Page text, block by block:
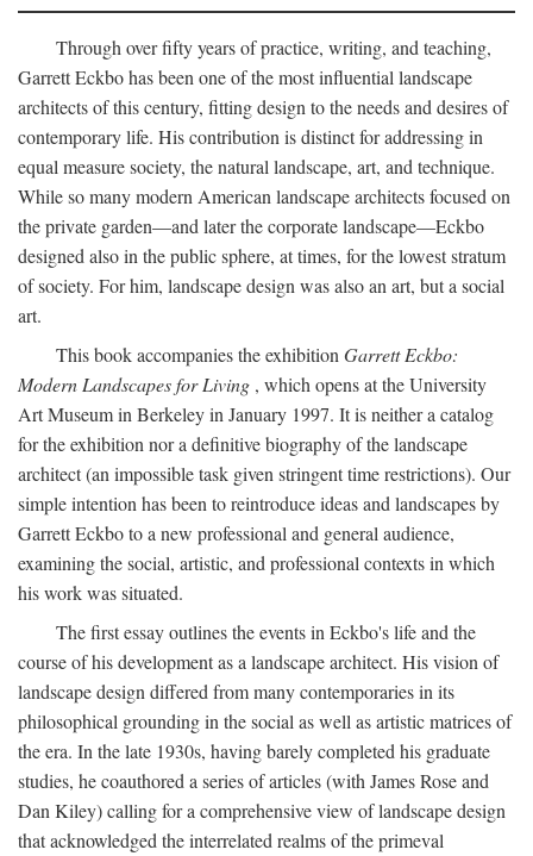
Through over fifty years of practice, writing, and teaching,
Garrett Eckbo has been one of the most influential landscape
architects of this century, fitting design to the needs and desires of
contemporary life. His contribution is distinct for addressing in
equal measure society, the natural landscape, art, and technique.
While so many modern American landscape architects focused on
the private garden—and later the corporate landscape—Eckbo
designed also in the public sphere, at times, for the lowest stratum
of society. For him, landscape design was also an art, but a social
art.
This book accompanies the exhibition Garrett Eckbo:
Modern Landscapes for Living , which opens at the University
Art Museum in Berkeley in January 1997. It is neither a catalog
for the exhibition nor a definitive biography of the landscape
architect (an impossible task given stringent time restrictions). Our
simple intention has been to reintroduce ideas and landscapes by
Garrett Eckbo to a new professional and general audience,
examining the social, artistic, and professional contexts in which
his work was situated.
The first essay outlines the events in Eckbo's life and the
course of his development as a landscape architect. His vision of
landscape design differed from many contemporaries in its
philosophical grounding in the social as well as artistic matrices of
the era. In the late 1930s, having barely completed his graduate
studies, he coauthored a series of articles (with James Rose and
Dan Kiley) calling for a comprehensive view of landscape design
that acknowledged the interrelated realms of the primeval